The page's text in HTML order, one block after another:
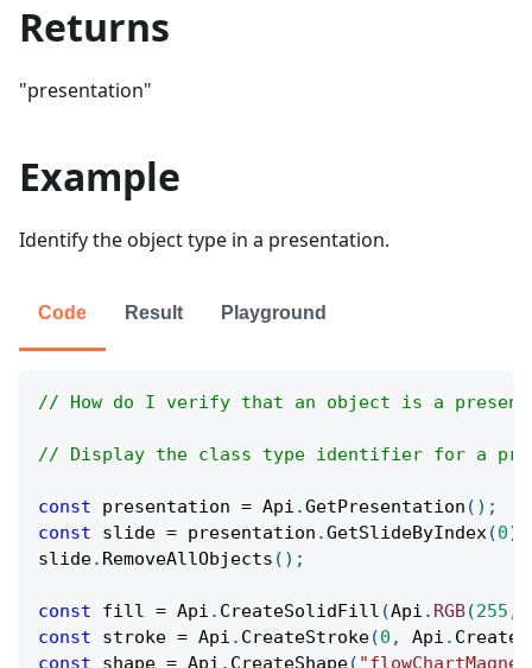
Returns
"presentation"
Example
Identify the object type in a presentation.
Code Result Playground
// How do I verify that an object is a
// Display the class type identifier for a
const presentation = Api .GetPresentation ( ) ;
const slide = presentation .GetSlideByIndex(0)
slide. RemoveAllObjects ( ) ;
const fill = Api . CreateSolidFill (Api . RGB(255 ,
const stroke = Api . CreateStroke(0 , Api .